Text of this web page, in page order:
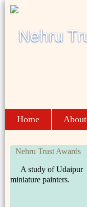
Home About
Nehru Trust Awards
A study of Udaipur
miniature painters.